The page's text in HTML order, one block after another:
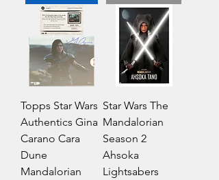
Topps Star Wars
Authentics Gina
Carano Cara
Dune
Mandalorian
Star Wars The
Mandalorian
Season 2
Ahsoka
Lightsabers